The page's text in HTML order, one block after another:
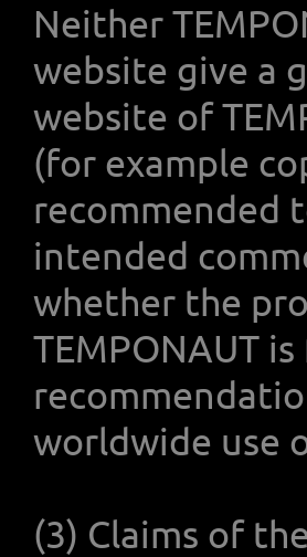
Neither
website give a
website of
(for example
recommended
intended
whether the
TEMPONAUT
worldwide use
(3) Claims of